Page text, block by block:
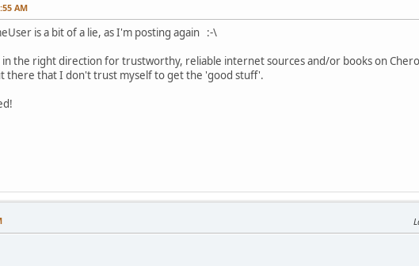
AM
is a bit of a lie, as I'm posting again :-\
in the right direction for trustworthy, reliable internet sources and/or books on
there that I don't trust myself to get the 'good stuff'.